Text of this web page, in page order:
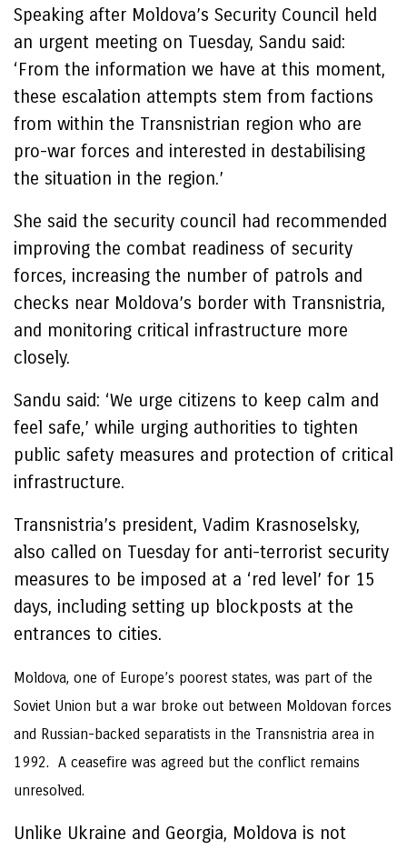
Speaking after Moldova’s Security Council held
an urgent meeting on Tuesday, Sandu said:
‘From the information we have at this moment,
these escalation attempts stem from factions
from within the Transnistrian region who are
pro-war forces and interested in destabilising
the situation in the region.’
She said the security council had recommended
improving the combat readiness of security
forces, increasing the number of patrols and
checks near Moldova’s border with Transnistria,
and monitoring critical infrastructure more
closely.
Sandu said: ‘We urge citizens to keep calm and
feel safe,’ while urging authorities to tighten
public safety measures and protection of critical
infrastructure.
Transnistria’s president, Vadim Krasnoselsky,
also called on Tuesday for anti-terrorist security
measures to be imposed at a ‘red level’ for 15
days, including setting up blockposts at the
entrances to cities.
Moldova, one of Europe’s poorest states, was part of the
Soviet Union but a war broke out between Moldovan forces
and Russian-backed separatists in the Transnistria area in
1992. A ceasefire was agreed but the conflict remains
unresolved.
Unlike Ukraine and Georgia, Moldova is not